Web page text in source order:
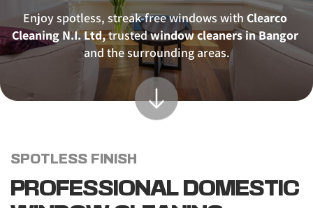
Enjoy spotless, streak-free windows with Clearco
Cleaning N.I. Ltd, trusted window cleaners in Bangor
and the surrounding areas.
SPOTLESS FINISH
PROFESSIONAL DOMESTIC